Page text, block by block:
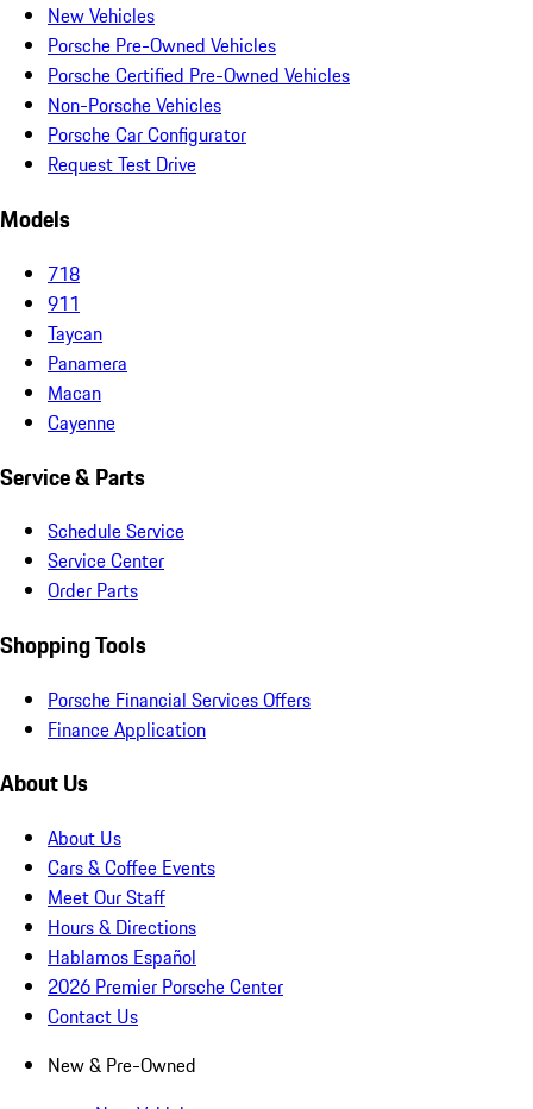
New Vehicles
Porsche Pre-Owned Vehicles
Porsche Certified Pre-Owned Vehicles
Non-Porsche Vehicles
Porsche Car Configurator
Request Test Drive
Models
718
911
Taycan
Panamera
Macan
Cayenne
Service & Parts
Schedule Service
Service Center
Order Parts
Shopping Tools
Porsche Financial Services Offers
Finance Application
About Us
About Us
Cars & Coffee Events
Meet Our Staff
Hours & Directions
Hablamos Español
2026 Premier Porsche Center
Contact Us
New & Pre-Owned